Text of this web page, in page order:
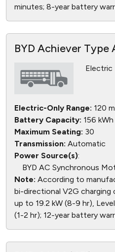
minutes; 8-year battery
BYD Achiever Type
Electric
Electric-Only Range: 120
Battery Capacity: 156 kWh
Maximum Seating: 30
Transmission: Automatic
Power Source(s):
BYD AC Synchronous
Note: According to
bi-directional V2G charging
up to 19.2 kW (8-9 hr),
(1-2 hr); 12-year battery